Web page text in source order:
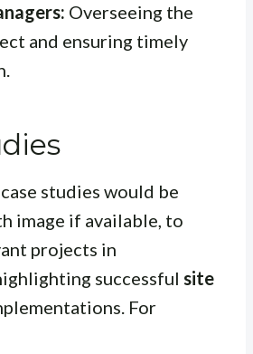
Overseeing the
and ensuring timely
studies would be
image if available, to
projects in
successful site
For